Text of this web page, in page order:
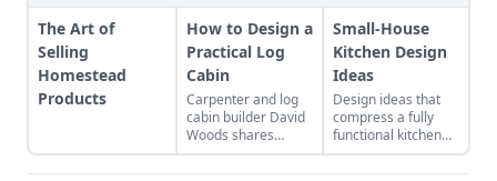
The Art of
Selling
Homestead
Products
How to Design a
Practical Log
Cabin
Carpenter and log
cabin builder David
Woods shares
expert guidance on
what makes a
Small-House
Kitchen Design
Ideas
Design ideas that
compress a fully
functional kitchen
without
compromising your